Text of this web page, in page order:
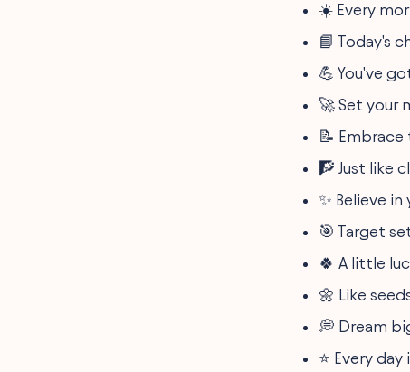
☀️ Every
📘 Today's
💪 You've
🚀 Set your
📝 Embrace
🧗 Just like
✨ Believe
🎯 Target
🍀 A little
🌼 Like
💭 Dream
⭐ Every